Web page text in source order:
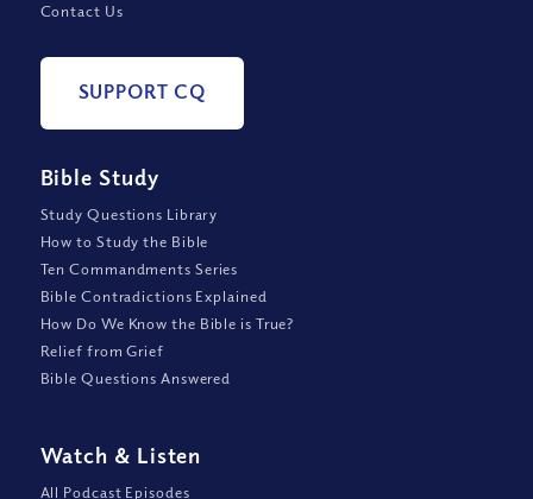
Contact Us
SUPPORT CQ
Bible Study
Study Questions Library
How to Study the Bible
Ten Commandments Series
Bible Contradictions Explained
How Do We Know the Bible is True?
Relief from Grief
Bible Questions Answered
Watch & Listen
All Podcast Episodes